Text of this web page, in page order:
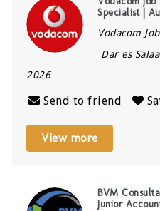
Specialist |
Vodacom
Dar es
2026
Send to friend
View more
BVM
Junior